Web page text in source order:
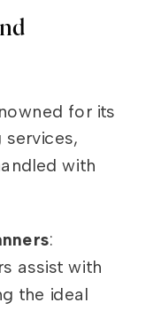
for its
with
:
assist with
the ideal